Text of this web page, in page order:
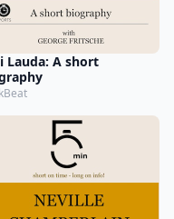
Lauda: A short